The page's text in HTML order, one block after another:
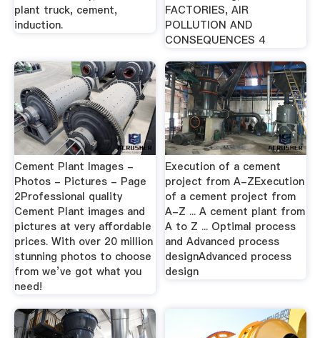
plant truck, cement,
induction.
FACTORIES, AIR
POLLUTION AND
CONSEQUENCES 4
Cement Plant Images -
Photos - Pictures - Page
2Professional quality
Cement Plant images and
pictures at very affordable
prices. With over 20 million
stunning photos to choose
from we’ve got what you
need!
Execution of a cement
project from A-ZExecution
of a cement project from
A-Z ... A cement plant from
A to Z ... Optimal process
and Advanced process
designAdvanced process
design